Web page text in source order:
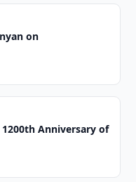
on
Anniversary of